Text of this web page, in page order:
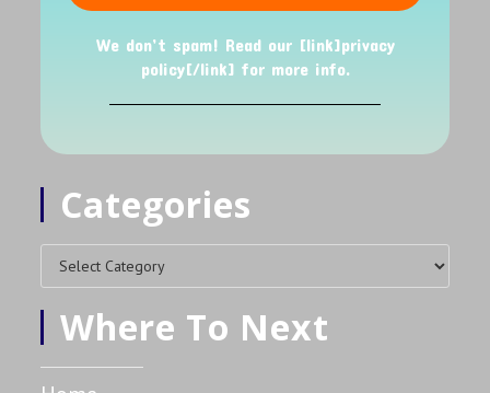
We don’t spam! Read our [link]privacy
policy[/link] for more info.
Categories
Where To Next